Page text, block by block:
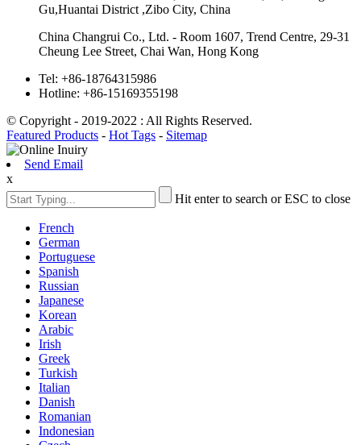
Gu,Huantai District ,Zibo City, China
China Changrui Co., Ltd. - Room 1607, Trend Centre, 29-31
Cheung Lee Street, Chai Wan, Hong Kong
Tel: +86-18764315986
Hotline: +86-15169355198
© Copyright - 2019-2022 : All Rights Reserved.
Featured Products - Hot Tags - Sitemap
Send Email
x
Hit enter to search or ESC to close
French
German
Portuguese
Spanish
Russian
Japanese
Korean
Arabic
Irish
Greek
Turkish
Italian
Danish
Romanian
Indonesian